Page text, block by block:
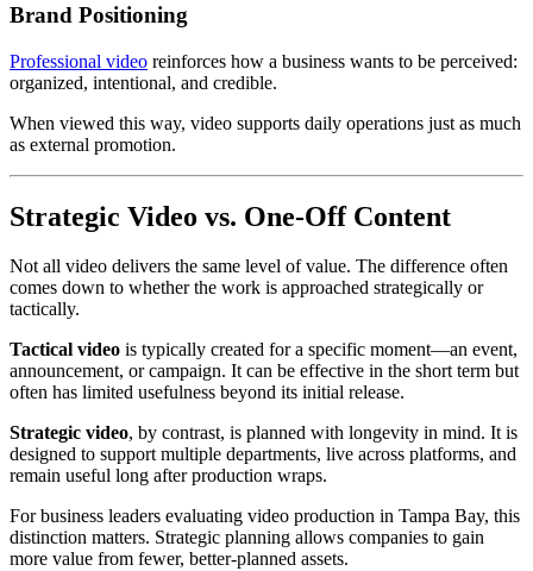
Brand Positioning
Professional video reinforces how a business wants to be perceived:
organized, intentional, and credible.
When viewed this way, video supports daily operations just as much
as external promotion.
Strategic Video vs. One-Off Content
Not all video delivers the same level of value. The difference often
comes down to whether the work is approached strategically or
tactically.
Tactical video is typically created for a specific moment—an event,
announcement, or campaign. It can be effective in the short term but
often has limited usefulness beyond its initial release.
Strategic video, by contrast, is planned with longevity in mind. It is
designed to support multiple departments, live across platforms, and
remain useful long after production wraps.
For business leaders evaluating video production in Tampa Bay, this
distinction matters. Strategic planning allows companies to gain
more value from fewer, better-planned assets.